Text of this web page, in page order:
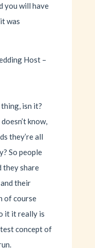
you will have
was
Host –
isn it?
know,
they’re all
So people
they share
their
of course
it it really is
concept of